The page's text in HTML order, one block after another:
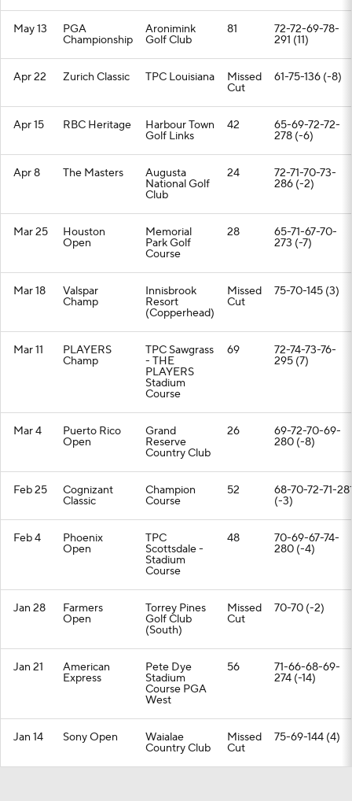
May 13 PGA
Championship
Aronimink
Golf Club
81 72-72-69-78-
291 (11)
Apr 22 Zurich Classic TPC Louisiana Missed
Cut
61-75-136 (-8)
Apr 15 RBC Heritage Harbour Town
Golf Links
42 65-69-72-72-
278 (-6)
Apr 8 The Masters Augusta
National Golf
Club
24 72-71-70-73-
286 (-2)
Mar 25 Houston
Open
Memorial
Park Golf
Course
28 65-71-67-70-
273 (-7)
Mar 18 Valspar
Champ
Innisbrook
Resort
(Copperhead)
Missed
Cut
75-70-145 (3)
Mar 11 PLAYERS
Champ
TPC Sawgrass
- THE
PLAYERS
Stadium
Course
69 72-74-73-76-
295 (7)
Mar 4 Puerto Rico
Open
Grand
Reserve
Country Club
26 69-72-70-69-
280 (-8)
Feb 25 Cognizant
Classic
Champion
Course
52 68-70-72-71-
(-3)
Feb 4 Phoenix
Open
TPC
Scottsdale -
Stadium
Course
48 70-69-67-74-
280 (-4)
Jan 28 Farmers
Open
Torrey Pines
Golf Club
(South)
Missed
Cut
70-70 (-2)
Jan 21 American
Express
Pete Dye
Stadium
Course PGA
West
56 71-66-68-69-
274 (-14)
Jan 14 Sony Open Waialae
Country Club
Missed
Cut
75-69-144 (4)